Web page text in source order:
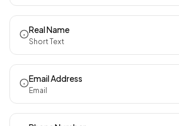
Real Name
Short Text
Email Address
Email